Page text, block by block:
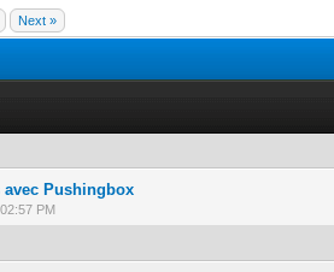
Next »
avec Pushingbox
PM
out of 5 in Average
1 2345